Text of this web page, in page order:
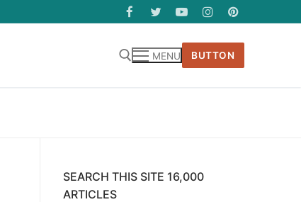
MENU BUTTON
SEARCH THIS SITE 16,000
ARTICLES